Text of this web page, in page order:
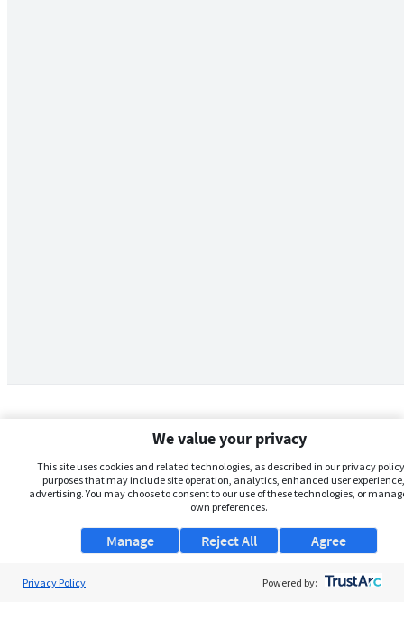
We value your privacy
This site uses cookies and related technologies, as described in our privacy
purposes that may include site operation, analytics, enhanced user
advertising. You may choose to consent to our use of these technologies, or
own preferences.
Manage Agree
Reject All
Privacy Policy Powered by: